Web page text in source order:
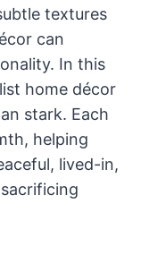
textures
can
In this
home décor
stark. Each
helping
lived-in,